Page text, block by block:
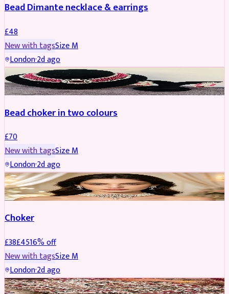
Bead Dimante necklace & earrings
£48
New with tagsSizeM
London·2d ago
JEWELLERY
Bead choker in two colours
£70
New with tagsSizeM
London·2d ago
JEWELLERY REDUCED
Choker
£38£4516% off
New with tagsSizeM
London·2d ago
SHERWANI REDUCED